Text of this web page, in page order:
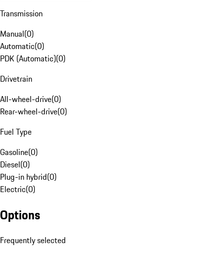
Transmission
Manual(0)
Automatic(0)
PDK (Automatic)(0)
Drivetrain
All-wheel-drive(0)
Rear-wheel-drive(0)
Fuel Type
Gasoline(0)
Diesel(0)
Plug-in hybrid(0)
Electric(0)
Options
Frequently selected